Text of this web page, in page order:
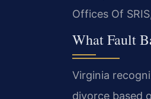
Offices Of
What Fault
Virginia
divorce based